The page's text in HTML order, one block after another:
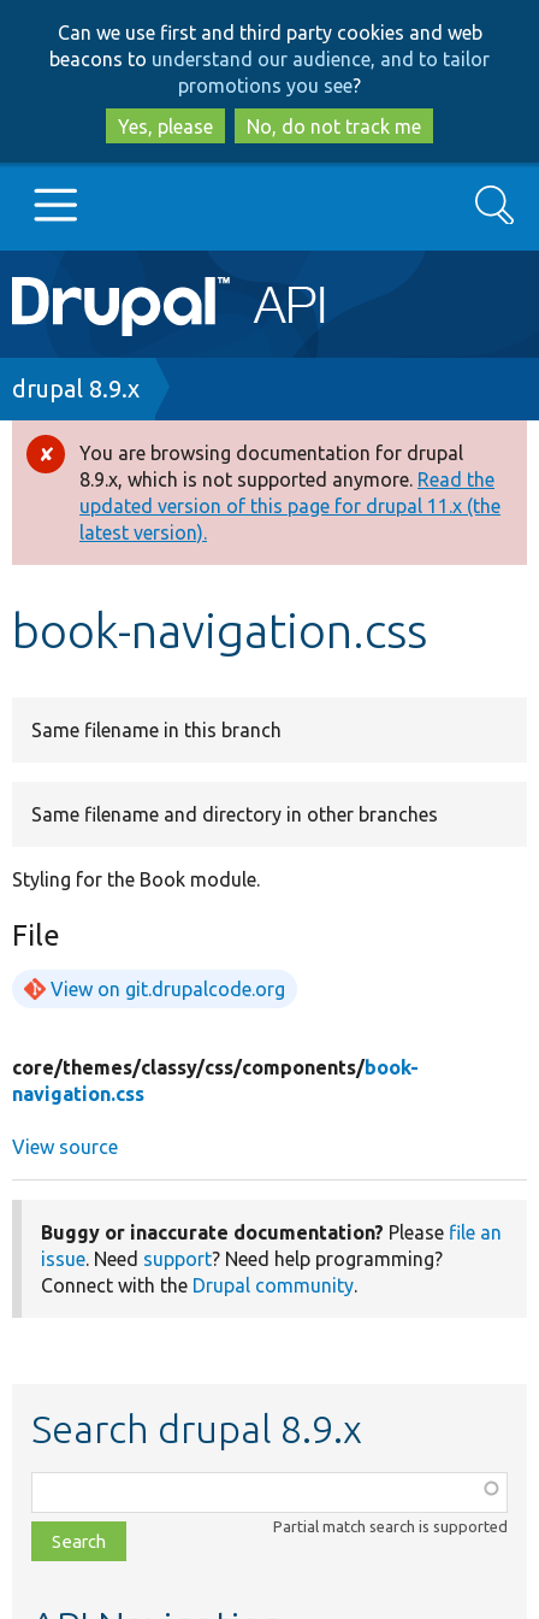
to
main
content
to
search
Can we use first and third party cookies and web
beacons to understand our audience, and to tailor
promotions you see?
Yes, please
No, do not track me
Main
navigation
Go to Drupal.org
Drupal 8+
Other projects
Develop for Drupal
Search
Breadcrumb
drupal 8.9.x
Error
message
You are browsing documentation for drupal
8.9.x, which is not supported anymore. Read the
updated version of this page for drupal 11.x (the
latest version).
book-navigation.css
Same filename in this branch
Same filename and directory in other branches
Styling for the Book module.
File
View on git.drupalcode.org
core/themes/classy/css/components/book-
navigation.css
View source
Buggy or inaccurate documentation? Please file an
issue. Need support? Need help programming?
Connect with the Drupal community.
Search drupal 8.9.x
class,
file,
topic,
Partial match search is supported